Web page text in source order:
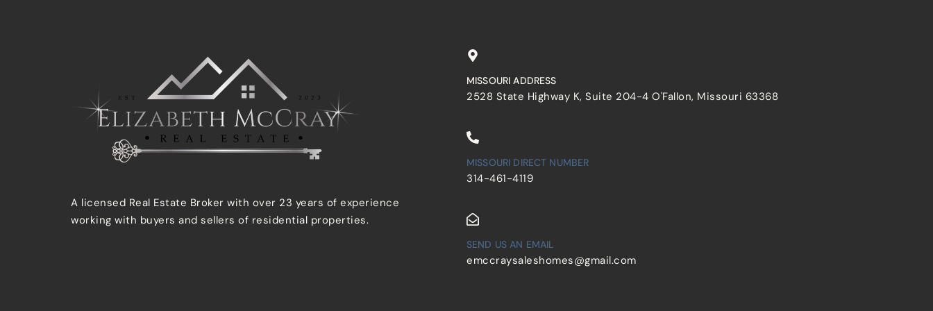
A licensed Real Estate Broker with over 23 years of experience
working with buyers and sellers of residential properties.
MISSOURI ADDRESS
2528 State Highway K, Suite 204-4 O'Fallon, Missouri 63368
MISSOURI DIRECT NUMBER
314-461-4119
SEND US AN EMAIL
emccraysaleshomes@gmail.com